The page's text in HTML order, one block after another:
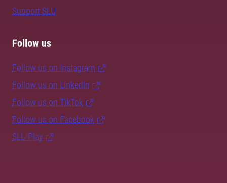
Support SLU
Follow us
Follow us on Instagram
Follow us on LinkedIn
Follow us on TikTok
Follow us on Facebook
SLU Play